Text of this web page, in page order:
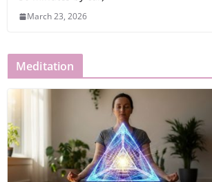
March 23, 2026
Meditation